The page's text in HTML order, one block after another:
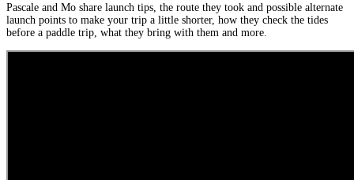
Pascale and Mo share launch tips, the route they took and possible alternate
launch points to make your trip a little shorter, how they check the tides
before a paddle trip, what they bring with them and more.